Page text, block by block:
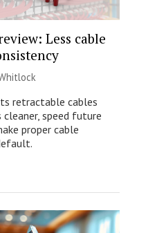
Less cable
retractable cables
speed future
proper cable